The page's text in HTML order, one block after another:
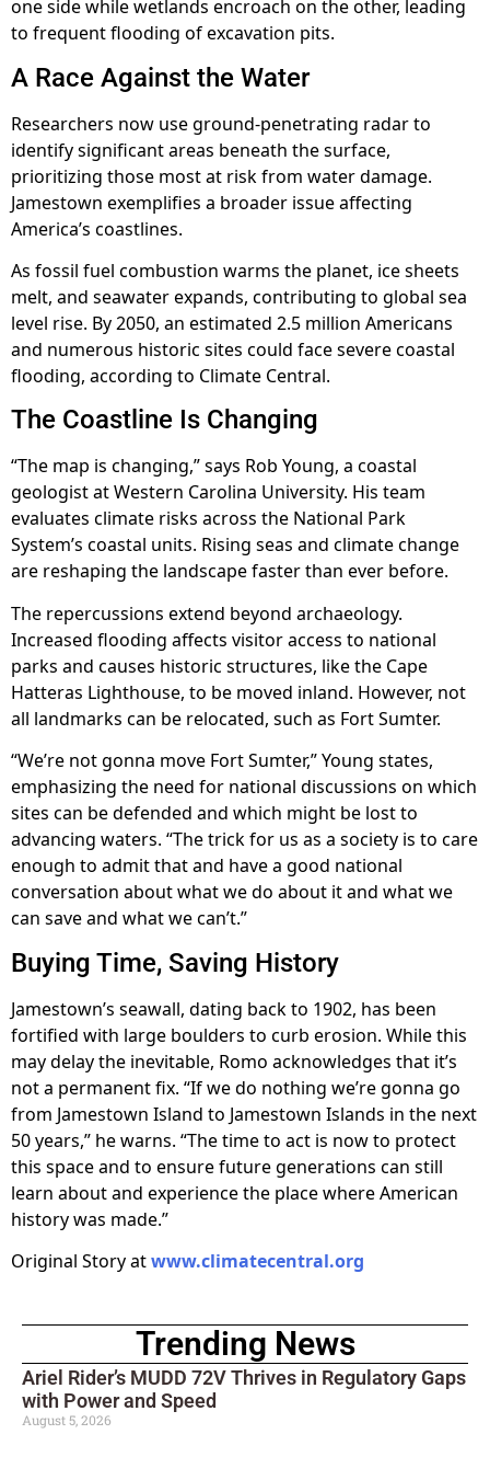
one side while wetlands encroach on the other, leading
to frequent flooding of excavation pits.
A Race Against the Water
Researchers now use ground-penetrating radar to
identify significant areas beneath the surface,
prioritizing those most at risk from water damage.
Jamestown exemplifies a broader issue affecting
America’s coastlines.
As fossil fuel combustion warms the planet, ice sheets
melt, and seawater expands, contributing to global sea
level rise. By 2050, an estimated 2.5 million Americans
and numerous historic sites could face severe coastal
flooding, according to Climate Central.
The Coastline Is Changing
“The map is changing,” says Rob Young, a coastal
geologist at Western Carolina University. His team
evaluates climate risks across the National Park
System’s coastal units. Rising seas and climate change
are reshaping the landscape faster than ever before.
The repercussions extend beyond archaeology.
Increased flooding affects visitor access to national
parks and causes historic structures, like the Cape
Hatteras Lighthouse, to be moved inland. However, not
all landmarks can be relocated, such as Fort Sumter.
“We’re not gonna move Fort Sumter,” Young states,
emphasizing the need for national discussions on which
sites can be defended and which might be lost to
advancing waters. “The trick for us as a society is to care
enough to admit that and have a good national
conversation about what we do about it and what we
can save and what we can’t.”
Buying Time, Saving History
Jamestown’s seawall, dating back to 1902, has been
fortified with large boulders to curb erosion. While this
may delay the inevitable, Romo acknowledges that it’s
not a permanent fix. “If we do nothing we’re gonna go
from Jamestown Island to Jamestown Islands in the next
50 years,” he warns. “The time to act is now to protect
this space and to ensure future generations can still
learn about and experience the place where American
history was made.”
Original Story atwww.climatecentral.org
Trending News
Ariel Rider’s MUDD 72V Thrives in Regulatory Gaps
with Power and Speed
August 5, 2026